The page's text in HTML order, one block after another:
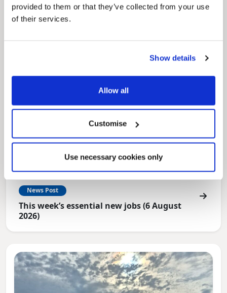
provided to them or that they’ve collected from your use
of their services.
Show details
Allow all
Customise
Use necessary cookies only
for residents.
News Post
This week’s essential new jobs (6 August
2026)